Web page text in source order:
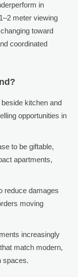
in
meter viewing
toward
coordinated
kitchen and
opportunities in
to be giftable,
apartments,
reduce damages
moving
increasingly
match modern,
spaces.